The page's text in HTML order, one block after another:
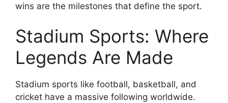
wins are the milestones that define the sport.
Stadium Sports: Where
Legends Are Made
Stadium sports like football, basketball, and
cricket have a massive following worldwide.